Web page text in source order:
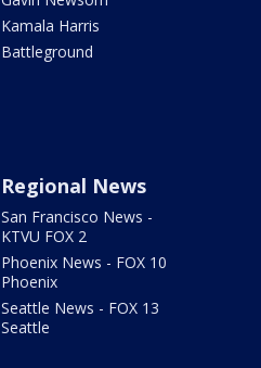
Kamala Harris
Battleground
Regional News
San Francisco News -
KTVU FOX 2
Phoenix News - FOX 10
Phoenix
Seattle News - FOX 13
Seattle